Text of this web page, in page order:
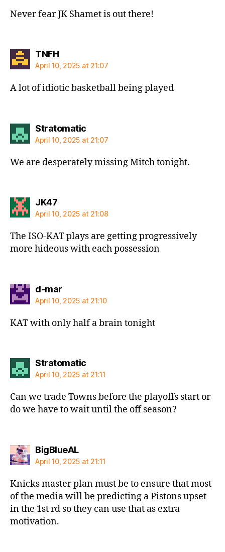
Never fear JK Shamet is out there!
TNFHsays:
April 10, 2025 at 21:07
A lot of idiotic basketball being played
Stratomaticsays:
April 10, 2025 at 21:07
We are desperately missing Mitch tonight.
JK47says:
April 10, 2025 at 21:08
The ISO-KAT plays are getting progressively
more hideous with each possession
d-marsays:
April 10, 2025 at 21:10
KAT with only half a brain tonight
Stratomaticsays:
April 10, 2025 at 21:11
Can we trade Towns before the playoffs start or
do we have to wait until the off season?
BigBlueALsays:
April 10, 2025 at 21:11
Knicks master plan must be to ensure that most
of the media will be predicting a Pistons upset
in the 1st rd so they can use that as extra
motivation.